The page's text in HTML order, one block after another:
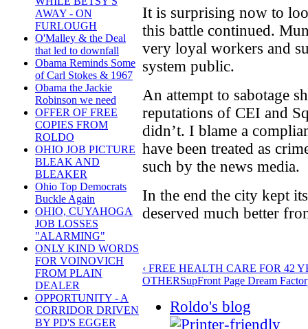
AWAY - ON
FURLOUGH
O'Malley & the Deal
that led to downfall
Obama Reminds Some
of Carl Stokes & 1967
Obama the Jackie
Robinson we need
OFFER OF FREE
COPIES FROM
ROLDO
OHIO JOB PICTURE
BLEAK AND
BLEAKER
Ohio Top Democrats
Buckle Again
OHIO, CUYAHOGA
JOB LOSSES
"ALARMING"
ONLY KIND WORDS
FOR VOINOVICH
FROM PLAIN
DEALER
OPPORTUNITY - A
CORRIDOR DRIVEN
BY PD'S EGGER
It is surprising now to
this battle continued.
very loyal workers and
system public.
An attempt to sabotage
reputations of CEI and
didn’t. I blame a
have been treated as
such by the news media.
In the end the city kept
deserved much better
‹ FREE HEALTH CARE FOR 42
OTHERSupFront Page Dream
Roldo's blog